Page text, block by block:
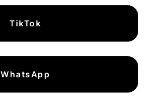
TikTok
WhatsApp